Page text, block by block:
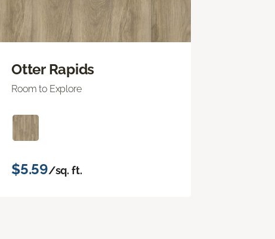
Otter Rapids
Room to Explore
$5.59/sq. ft.